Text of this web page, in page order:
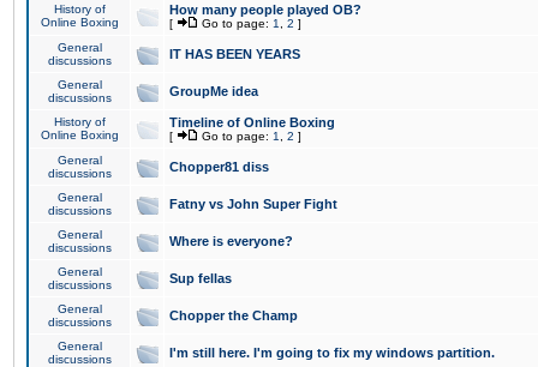
History of
Online Boxing
How many people played OB?
[ Go to page: 1 2 ]
General
discussions
IT HAS BEEN YEARS
General
discussions
GroupMe idea
History of
Online Boxing
Timeline of Online Boxing
[ Go to page: 1 2 ]
General
discussions
Chopper81 diss
General
discussions
Fatny vs John Super Fight
General
discussions
Where is everyone?
General
discussions
Sup fellas
General
discussions
Chopper the Champ
General
discussions
I'm still here. I'm going to fix my windows partition.